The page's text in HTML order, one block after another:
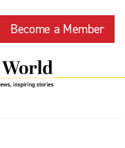
Become a Member